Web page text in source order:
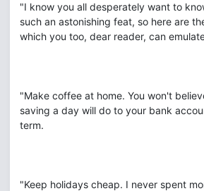
"I know you all desperately want to
such an astonishing feat, so here are
which you too, dear reader, can
"Make coffee at home. You won't
saving a day will do to your bank
term.
"Keep holidays cheap. I never spent